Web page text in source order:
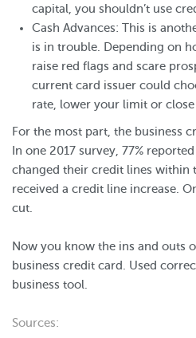
capital, you shouldn’t use
Cash Advances: This is
is in trouble. Depending on
raise red flags and scare
current card issuer could
rate, lower your limit or close
For the most part, the business
In one 2017 survey, 77%
changed their credit lines within
received a credit line increase.
cut.
Now you know the ins and outs
business credit card. Used
business tool.
Sources: